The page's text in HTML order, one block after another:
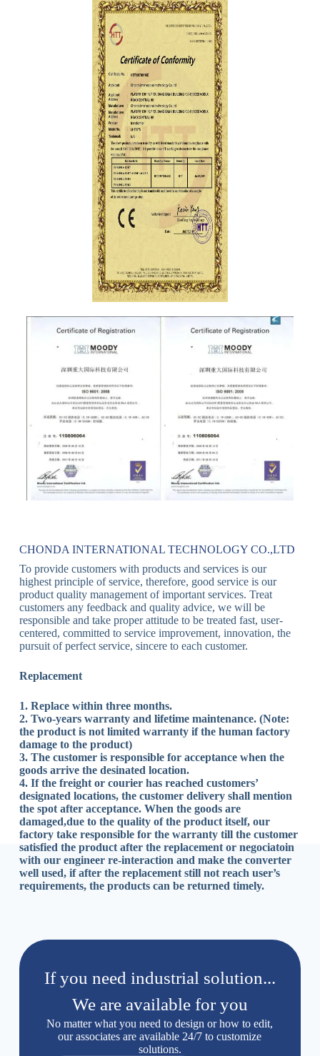
CHONDA INTERNATIONAL TECHNOLOGY CO.,LTD
To provide customers with products and services is our
highest principle of service, therefore, good service is our
product quality management of important services. Treat
customers any feedback and quality advice, we will be
responsible and take proper attitude to be treated fast, user-
centered, committed to service improvement, innovation, the
pursuit of perfect service, sincere to each customer.
Replacement
1. Replace within three months.
2. Two-years warranty and lifetime maintenance. (Note:
the product is not limited warranty if the human factory
damage to the product)
3. The customer is responsible for acceptance when the
goods arrive the desinated location.
4. If the freight or courier has reached customers’
designated locations, the customer delivery shall mention
the spot after acceptance. When the goods are
damaged,due to the quality of the product itself, our
factory take responsible for the warranty till the customer
satisfied the product after the replacement or negociatoin
with our engineer re-interaction and make the converter
well used, if after the replacement still not reach user’s
requirements, the products can be returned timely.
If you need industrial solution...
We are available for you
No matter what you need to design or how to edit,
our associates are available 24/7 to customize
solutions.